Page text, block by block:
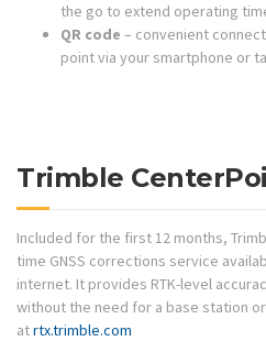
the go to extend operating
QR code – convenient
point via your smartphone or
Trimble
Included for the first 12 months,
time GNSS corrections service
internet. It provides RTK-level
without the need for a base station
atrtx.trimble.com